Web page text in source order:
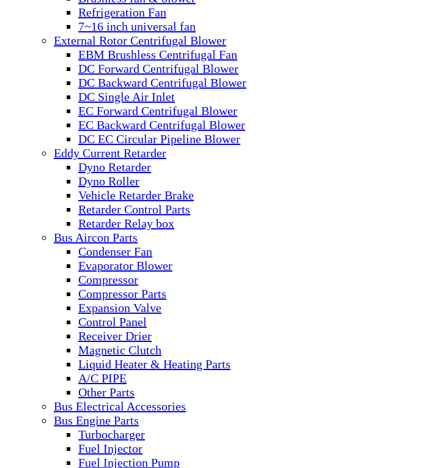
Refrigeration Fan
7~16 inch universal fan
External Rotor Centrifugal Blower
EBM Brushless Centrifugal Fan
DC Forward Centrifugal Blower
DC Backward Centrifugal Blower
DC Single Air Inlet
EC Forward Centrifugal Blower
EC Backward Centrifugal Blower
DC EC Circular Pipeline Blower
Eddy Current Retarder
Dyno Retarder
Dyno Roller
Vehicle Retarder Brake
Retarder Control Parts
Retarder Relay box
Bus Aircon Parts
Condenser Fan
Evaporator Blower
Compressor
Compressor Parts
Expansion Valve
Control Panel
Receiver Drier
Magnetic Clutch
Liquid Heater & Heating Parts
A/C PIPE
Other Parts
Bus Electrical Accessories
Bus Engine Parts
Turbocharger
Fuel Injector
Fuel Injection Pump